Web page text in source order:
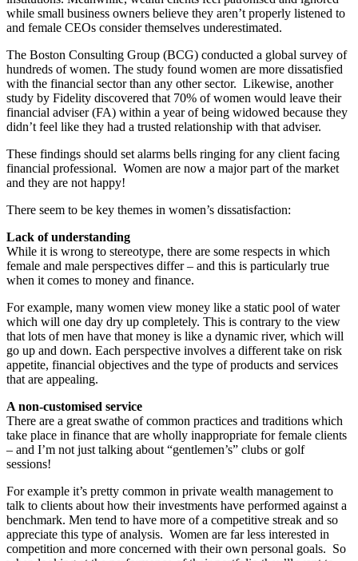
while small business owners believe they aren’t properly listened to
and female CEOs consider themselves underestimated.
The Boston Consulting Group (BCG) conducted a global survey of
hundreds of women. The study found women are more dissatisfied
with the financial sector than any other sector. Likewise, another
study by Fidelity discovered that 70% of women would leave their
financial adviser (FA) within a year of being widowed because they
didn’t feel like they had a trusted relationship with that adviser.
These findings should set alarms bells ringing for any client facing
financial professional. Women are now a major part of the market
and they are not happy!
There seem to be key themes in women’s dissatisfaction:
Lack of understanding
While it is wrong to stereotype, there are some respects in which
female and male perspectives differ – and this is particularly true
when it comes to money and finance.
For example, many women view money like a static pool of water
which will one day dry up completely. This is contrary to the view
that lots of men have that money is like a dynamic river, which will
go up and down. Each perspective involves a different take on risk
appetite, financial objectives and the type of products and services
that are appealing.
A non-customised service
There are a great swathe of common practices and traditions which
take place in finance that are wholly inappropriate for female clients
– and I’m not just talking about “gentlemen’s” clubs or golf
sessions!
For example it’s pretty common in private wealth management to
talk to clients about how their investments have performed against a
benchmark. Men tend to have more of a competitive streak and so
appreciate this type of analysis. Women are far less interested in
competition and more concerned with their own personal goals. So